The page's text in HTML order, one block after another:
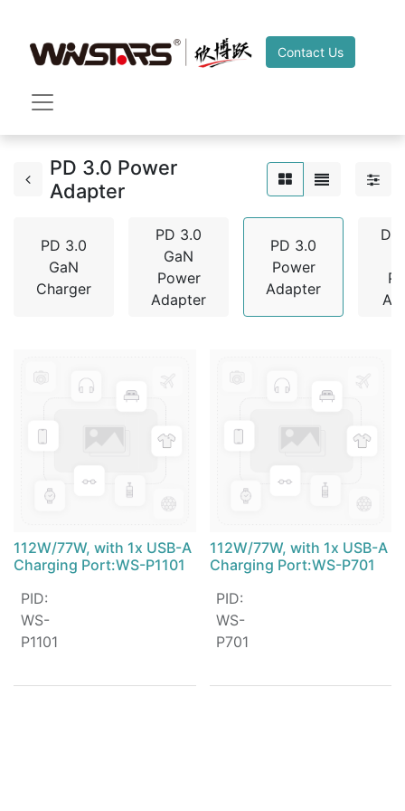
Contact Us
PD 3.0 Power
Adapter
PD 3.0
GaN
Charger
PD 3.0
GaN
Power
Adapter
PD 3.0
Power
Adapter
112W/77W, with 1x USB-A
Charging Port:WS-P1101
PID:
WS-
P1101
112W/77W, with 1x USB-A
Charging Port:WS-P701
PID:
WS-
P701